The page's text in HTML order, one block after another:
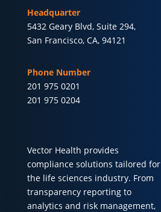
Headquarter
5432 Geary Blvd, Suite 294,
San Francisco, CA, 94121
Phone Number
201 975 0201
201 975 0204
Vector Health provides
compliance solutions tailored for
the life sciences industry. From
transparency reporting to
analytics and risk management,